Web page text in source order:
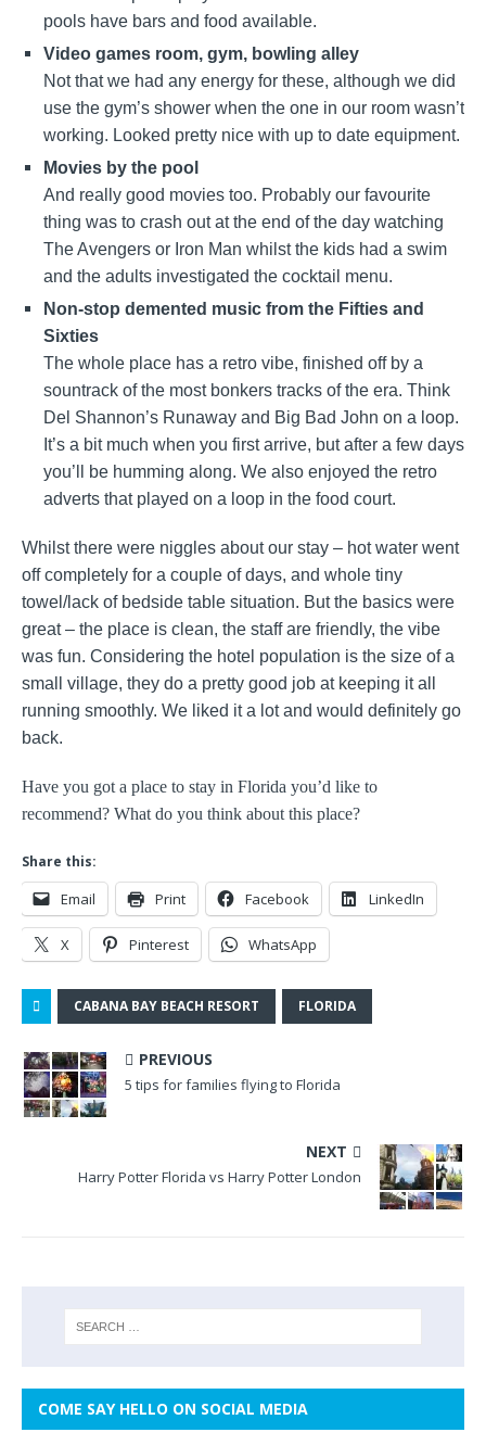
pools have bars and food available.
Video games room, gym, bowling alley
Not that we had any energy for these, although we did
use the gym’s shower when the one in our room wasn’t
working. Looked pretty nice with up to date equipment.
Movies by the pool
And really good movies too. Probably our favourite
thing was to crash out at the end of the day watching
The Avengers or Iron Man whilst the kids had a swim
and the adults investigated the cocktail menu.
Non-stop demented music from the Fifties and
Sixties
The whole place has a retro vibe, finished off by a
sountrack of the most bonkers tracks of the era. Think
Del Shannon’s Runaway and Big Bad John on a loop.
It’s a bit much when you first arrive, but after a few days
you’ll be humming along. We also enjoyed the retro
adverts that played on a loop in the food court.
Whilst there were niggles about our stay – hot water went
off completely for a couple of days, and whole tiny
towel/lack of bedside table situation. But the basics were
great – the place is clean, the staff are friendly, the vibe
was fun. Considering the hotel population is the size of a
small village, they do a pretty good job at keeping it all
running smoothly. We liked it a lot and would definitely go
back.
Have you got a place to stay in Florida you’d like to
recommend? What do you think about this place?
Share this:
Email Print Facebook LinkedIn
X Pinterest WhatsApp
CABANA BAY BEACH RESORT FLORIDA
PREVIOUS
5 tips for families flying to Florida
NEXT
Harry Potter Florida vs Harry Potter London
COME SAY HELLO ON SOCIAL MEDIA